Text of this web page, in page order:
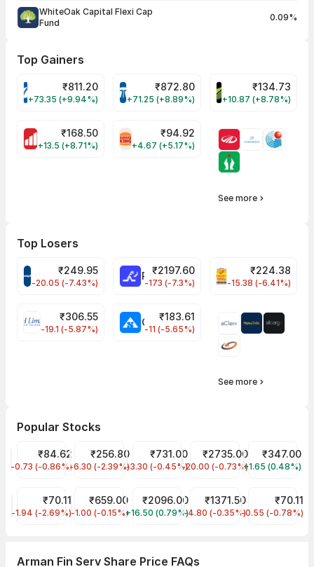
WhiteOak Capital Flexi Cap
Fund
0.09%
Top Gainers
VARROC Share Price
₹811.20
+73.35 (+9.94%)
TATATECH Share Price
₹872.80
+71.25 (+8.89%)
DEVYANI Share
₹134.73
+10.87 (+8.78%)
MOTHERSON Share Price
₹168.50
+13.5 (+8.71%)
RBA Share Price
₹94.92
+4.67 (+5.17%)
See more
Top Losers
CROMPTON Share Price
₹249.95
-20.05 (-7.43%)
RATNAMANI Share Price
₹2197.60
-173 (-7.3%)
PNCINFRA Share
₹224.38
-15.38 (-6.41%)
EIHOTEL Share Price
₹306.55
-19.1 (-5.87%)
₹183.61
-11 (-5.65%)
See more
Popular Stocks
IDFC First Bank Share Price
IDFCFIRSTB
₹84.62
-0.73 (-0.86%)
JIO FIN SERVICES LTD Share Price
JIOFIN
₹256.80
-6.30 (-2.39%)
HDFC Bank Share Price
HDFCBANK
₹731.00
-3.30 (-0.45%)
Asian Paints Share Price
ASIANPAINT
₹2735.00
-20.00 (-0.73%)
Tata Motors
TMPV
₹347.00
+1.65 (0.48%)
Ujjivan Small Finance Bank Share Price
UJJIVANSFB
₹70.11
-1.94 (-2.69%)
SBI Cards & Payment Services Share Price
SBICARD
₹659.00
-1.00 (-0.15%)
Hindustan Unilever Share Price
HINDUNILVR
₹2096.00
+16.50 (0.79%)
Aavas Financiers Share
AAVAS
₹1371.50
-4.80 (-0.35%)
Dreamfolks
DREAMFOLKS
₹70.11
-0.55 (-0.78%)
Arman Fin Serv Share Price FAQs